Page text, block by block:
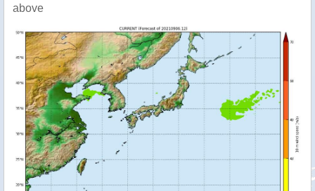
above